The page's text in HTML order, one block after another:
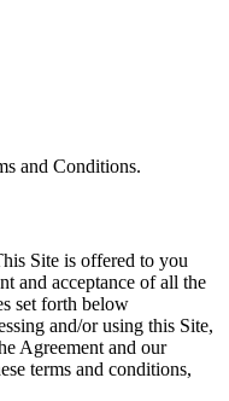
and Conditions.
Site is offered to you
and acceptance of all the
set forth below
and/or using this Site,
Agreement and our
terms and conditions,